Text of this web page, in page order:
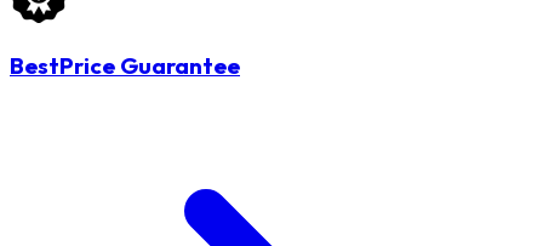
BestPrice Guarantee